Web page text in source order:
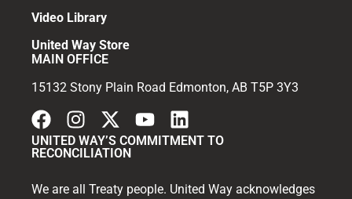
Video Library
United Way Store
MAIN OFFICE
15132 Stony Plain Road Edmonton, AB T5P 3Y3
UNITED WAY’S COMMITMENT TO
RECONCILIATION
We are all Treaty people. United Way acknowledges